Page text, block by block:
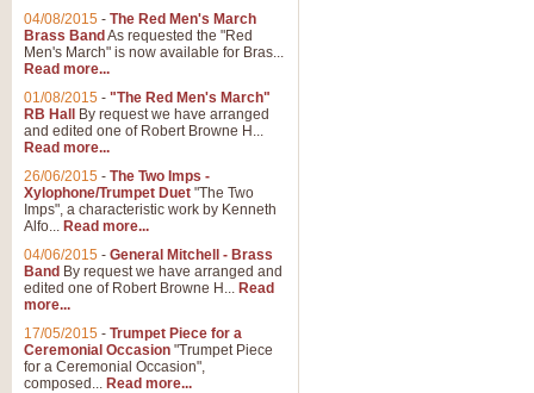
04/08/2015 - The Red Men's March
Brass Band As requested the "Red
Men's March" is now available for Bras...
Read more...
01/08/2015 - "The Red Men's March"
RB Hall
By request we have arranged
and edited one of Robert Browne H...
Read more...
26/06/2015 - The Two Imps -
Xylophone/Trumpet Duet "The Two
Imps", a characteristic work by Kenneth
Alfo... Read more...
04/06/2015 - General Mitchell - Brass
Band By request we have arranged and
edited one of Robert Browne H... Read
more...
17/05/2015 - Trumpet Piece for a
Ceremonial Occasion "Trumpet Piece
for a Ceremonial Occasion",
composed... Read more...